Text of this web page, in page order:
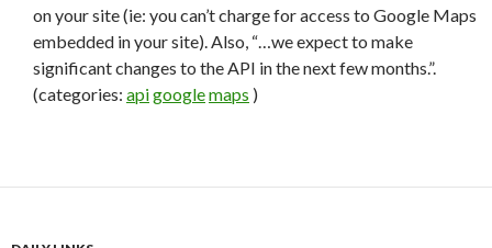
on your site (ie: you can’t charge for access to Google Maps
embedded in your site). Also, “…we expect to make
significant changes to the API in the next few months.”.
(categories: apigooglemaps )